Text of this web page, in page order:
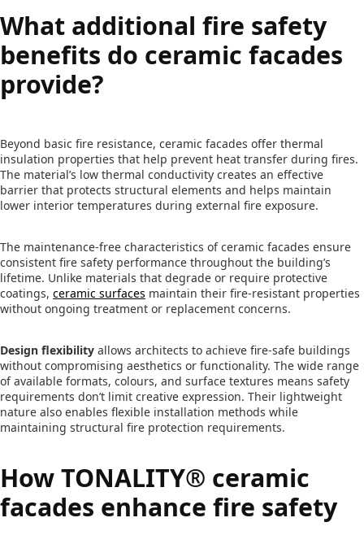
What additional fire safety
benefits do ceramic facades
provide?
Beyond basic fire resistance, ceramic facades offer thermal
insulation properties that help prevent heat transfer during fires.
The material’s low thermal conductivity creates an effective
barrier that protects structural elements and helps maintain
lower interior temperatures during external fire exposure.
The maintenance-free characteristics of ceramic facades ensure
consistent fire safety performance throughout the building’s
lifetime. Unlike materials that degrade or require protective
coatings, ceramic surfaces maintain their fire-resistant properties
without ongoing treatment or replacement concerns.
Design flexibility allows architects to achieve fire-safe buildings
without compromising aesthetics or functionality. The wide range
of available formats, colours, and surface textures means safety
requirements don’t limit creative expression. Their lightweight
nature also enables flexible installation methods while
maintaining structural fire protection requirements.
How TONALITY® ceramic
facades enhance fire safety